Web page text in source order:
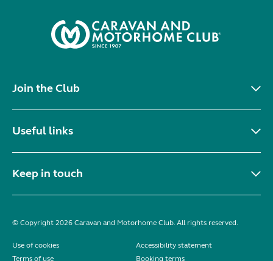
Join the Club
Useful links
Keep in touch
© Copyright 2026 Caravan and Motorhome Club. All rights reserved.
Use of cookies
Accessibility statement
Terms of use
Booking terms